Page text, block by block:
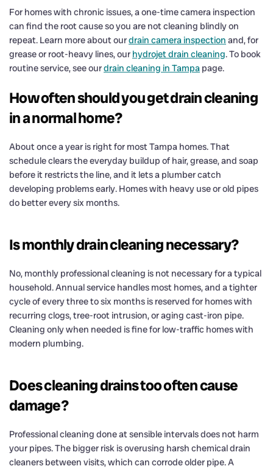
For homes with chronic issues, a one-time camera inspection
can find the root cause so you are not cleaning blindly on
repeat. Learn more about ourdrain camera inspection and, for
grease or root-heavy lines, our hydrojet drain cleaning. To book
routine service, see ourdrain cleaning in Tampa page.
How often should you get drain cleaning
in a normal home?
About once a year is right for most Tampa homes. That
schedule clears the everyday buildup of hair, grease, and soap
before it restricts the line, and it lets a plumber catch
developing problems early. Homes with heavy use or old pipes
do better every six months.
Is monthly drain cleaning necessary?
No, monthly professional cleaning is not necessary for a typical
household. Annual service handles most homes, and a tighter
cycle of every three to six months is reserved for homes with
recurring clogs, tree-root intrusion, or aging cast-iron pipe.
Cleaning only when needed is fine for low-traffic homes with
modern plumbing.
Does cleaning drains too often cause
damage?
Professional cleaning done at sensible intervals does not harm
your pipes. The bigger risk is overusing harsh chemical drain
cleaners between visits, which can corrode older pipe. A